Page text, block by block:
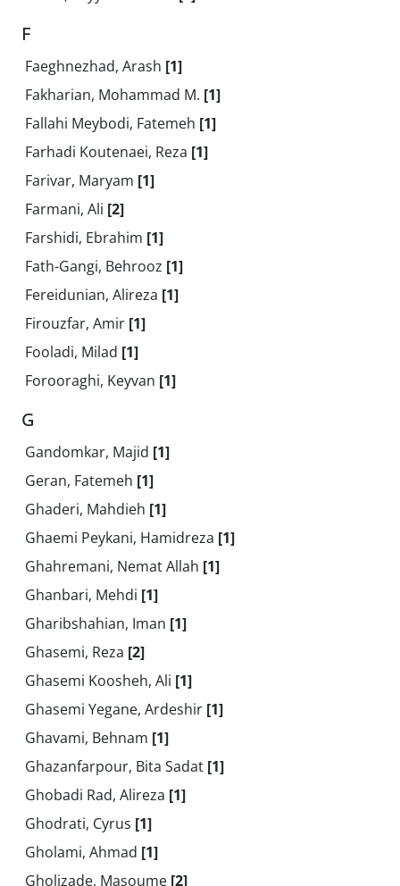
F
Faeghnezhad, Arash [1]
Fakharian, Mohammad M. [1]
Fallahi Meybodi, Fatemeh [1]
Farhadi Koutenaei, Reza [1]
Farivar, Maryam [1]
Farmani, Ali [2]
Farshidi, Ebrahim [1]
Fath-Gangi, Behrooz [1]
Fereidunian, Alireza [1]
Firouzfar, Amir [1]
Fooladi, Milad [1]
Forooraghi, Keyvan [1]
G
Gandomkar, Majid [1]
Geran, Fatemeh [1]
Ghaderi, Mahdieh [1]
Ghaemi Peykani, Hamidreza [1]
Ghahremani, Nemat Allah [1]
Ghanbari, Mehdi [1]
Gharibshahian, Iman [1]
Ghasemi, Reza [2]
Ghasemi Koosheh, Ali [1]
Ghasemi Yegane, Ardeshir [1]
Ghavami, Behnam [1]
Ghazanfarpour, Bita Sadat [1]
Ghobadi Rad, Alireza [1]
Ghodrati, Cyrus [1]
Gholami, Ahmad [1]
Gholizade, Masoume [2]